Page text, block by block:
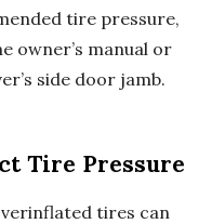
tire pressure,
owner’s manual or
side door jamb.
Tire Pressure
tires can